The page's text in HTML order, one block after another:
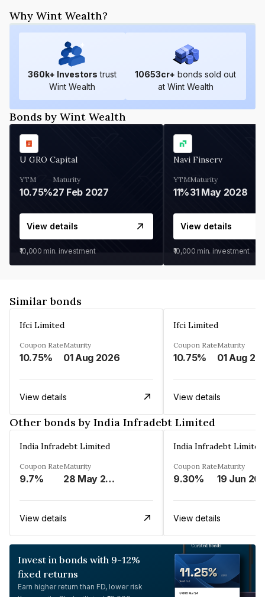
Why Wint Wealth?
360k+ Investors trust
Wint Wealth
10653cr+ bonds sold out
at Wint Wealth
Bonds by Wint Wealth
U GRO Capital
YTM
10.75%
Maturity
27 Feb 2027
View details
₹10,000 min. investment
Navi Finserv
YTM
11%
Maturity
31 May 2028
View details
₹10,000 min. investment
Similar bonds
Ifci Limited
Coupon Rate
10.75%
Maturity
01 Aug 2026
View details
Ifci Limited
Coupon Rate
10.75%
Maturity
01 Aug
View details
Other bonds by India Infradebt Limited
India Infradebt Limited
Coupon Rate
9.7%
Maturity
28 May 2024
View details
India Infradebt Limited
Coupon Rate
9.30%
Maturity
19 Jun
View details
Invest in bonds with 9-12%
fixed returns
Earn higher return than FD, lower risk